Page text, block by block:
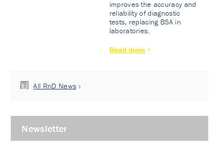
improves the accuracy and
reliability of diagnostic
tests, replacing BSA in
laboratories.
Read more
All RnD News
Newsletter